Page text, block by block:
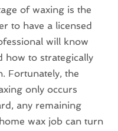
of waxing is the
to have a licensed
will know
how to strategically
Fortunately, the
only occurs
any remaining
wax job can turn